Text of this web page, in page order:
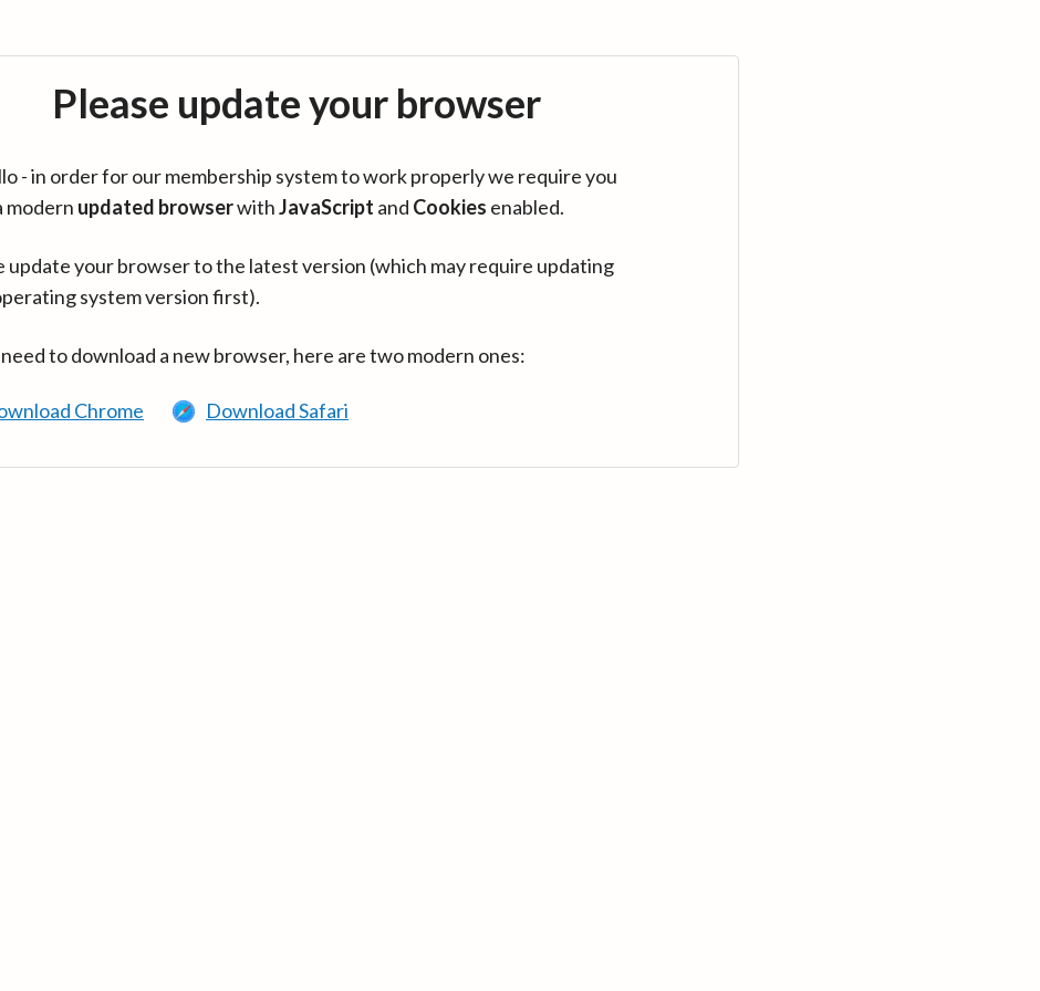
Please update your browser
- in order for our membership system to work properly we require you
modern updated browserwithJavaScript and Cookies enabled.
update your browser to the latest version (which may require updating
system version first).
to download a new browser, here are two modern ones:
Chrome Download Safari